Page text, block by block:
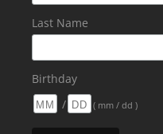
Last Name
Birthday
/
( mm / dd )